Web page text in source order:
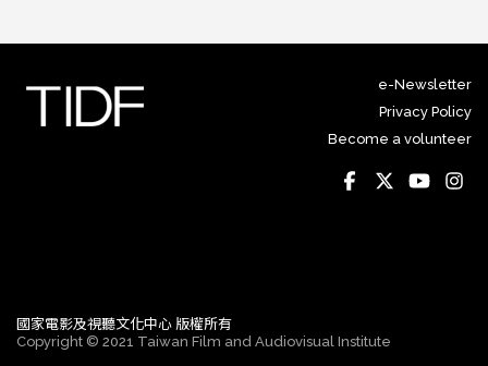
e-Newsletter
Privacy Policy
Become a volunteer
國家電影及視聽文化中心 版權所有
Copyright © 2021 Taiwan Film and Audiovisual Institute